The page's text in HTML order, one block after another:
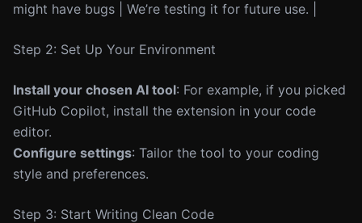
might have bugs | We’re testing it for future use. |
Step 2: Set Up Your Environment
Install your chosen AI tool: For example, if you picked
GitHub Copilot, install the extension in your code
editor.
Configure settings: Tailor the tool to your coding
style and preferences.
Step 3: Start Writing Clean Code